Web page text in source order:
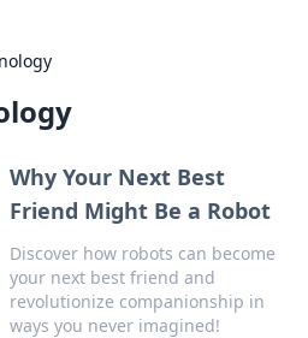
Why Your Next Best
Friend Might Be a Robot
Discover how robots can become
your next best friend and
revolutionize companionship in
ways you never imagined!